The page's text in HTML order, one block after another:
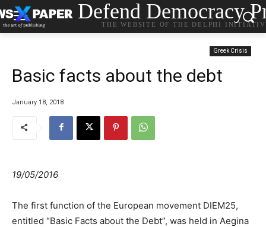
Defend Democracy
THE WEBSITE OF THE DELPHI
Greek Crisis
Basic facts about the debt
January 18, 2018
19/05/2016
The first function of the European movement DIEM25,
entitled “Basic Facts about the Debt”, was held in Aegina